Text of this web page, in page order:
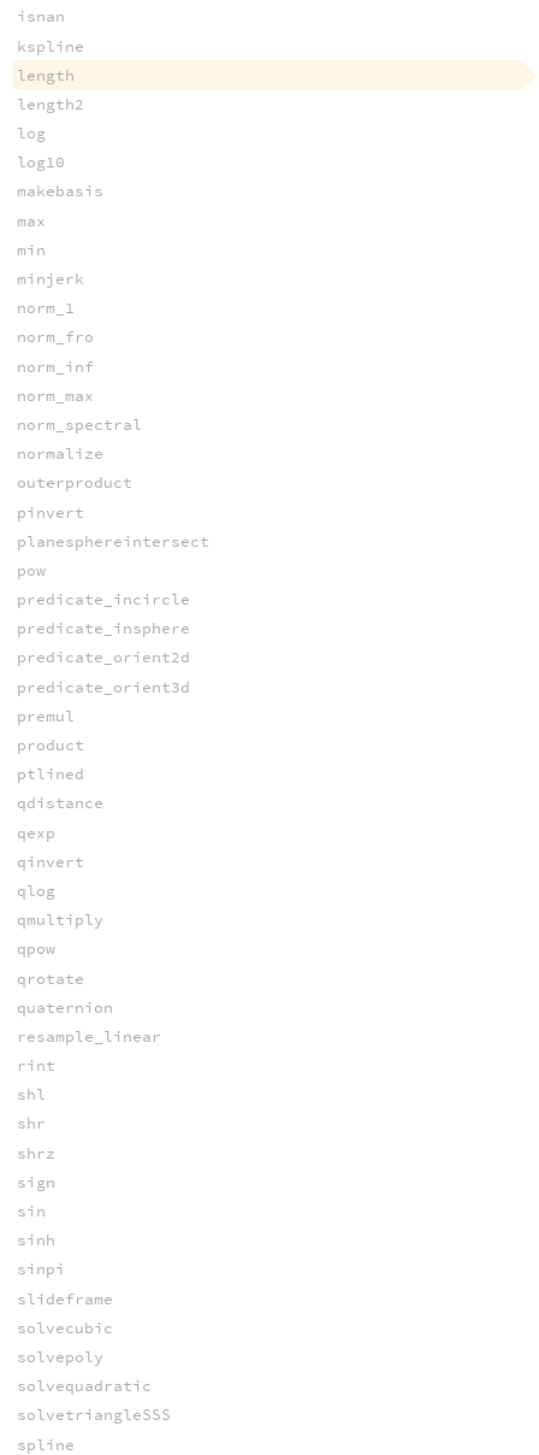
isnan
kspline
length
length2
log
log10
makebasis
max
min
minjerk
norm_1
norm_fro
norm_inf
norm_max
norm_spectral
normalize
outerproduct
pinvert
planesphereintersect
pow
predicate_incircle
predicate_insphere
predicate_orient2d
predicate_orient3d
premul
product
ptlined
qdistance
qexp
qinvert
qlog
qmultiply
qpow
qrotate
quaternion
resample_linear
rint
shl
shr
shrz
sign
sin
sinh
sinpi
slideframe
solvecubic
solvepoly
solvequadratic
solvetriangleSSS
spline